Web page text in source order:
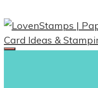
to
content